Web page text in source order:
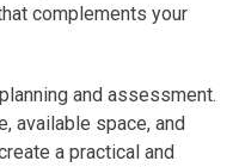
complements your
and assessment.
available space, and
a practical and